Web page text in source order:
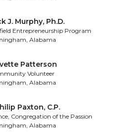
J. Murphy, Ph.D.
Entrepreneurship Program
Alabama
Patterson
Volunteer
Alabama
Paxton, C.P.
Congregation of the Passion
Alabama